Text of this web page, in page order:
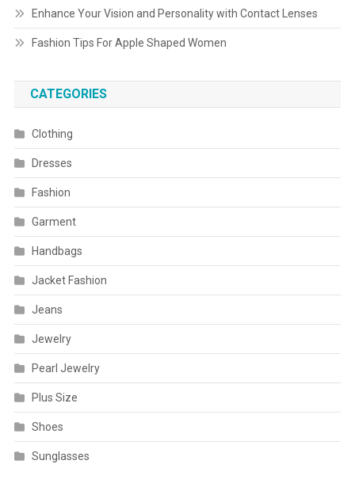
Enhance Your Vision and Personality with Contact Lenses
Fashion Tips For Apple Shaped Women
CATEGORIES
Clothing
Dresses
Fashion
Garment
Handbags
Jacket Fashion
Jeans
Jewelry
Pearl Jewelry
Plus Size
Shoes
Sunglasses